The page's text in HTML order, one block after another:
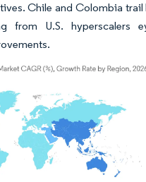
Chile and Colombia trail
from U.S. hyperscalers